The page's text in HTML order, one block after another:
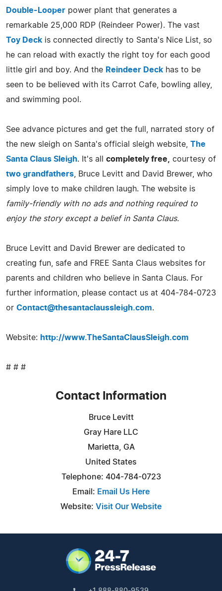
Double-Looper power plant that generates a
remarkable 25,000 RDP (Reindeer Power). The vast
Toy Deck is connected directly to Santa's Nice List, so
he can reload with exactly the right toy for each good
little girl and boy. And the Reindeer Deck has to be
seen to be believed with its Carrot Cafe, bowling alley,
and swimming pool.
See advance pictures and get the full, narrated story of
the new sleigh on Santa's official sleigh website, The
Santa Claus Sleigh. It's all completely free,
courtesy of
two grandfathers , Bruce Levitt and David Brewer, who
simply love to make children laugh. The website is
family-friendly with no ads and nothing required to
enjoy the story except a belief in Santa Claus.
Bruce Levitt and David Brewer are dedicated to
creating fun, safe and FREE Santa Claus websites for
parents and children who believe in Santa Claus. For
further information, please contact us at 404-784-0723
or Contact@thesantaclaussleigh.com.
Website: http://www.TheSantaClausSleigh.com
# # #
Contact Information
Bruce Levitt
Gray Hare LLC
Marietta, GA
United States
Telephone: 404-784-0723
Email: Email Us Here
Website: Visit Our Website